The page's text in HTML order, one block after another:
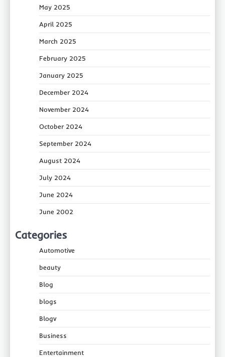
May 2025
April 2025
March 2025
February 2025
January 2025
December 2024
November 2024
October 2024
September 2024
August 2024
July 2024
June 2024
June 2002
Categories
Automotive
beauty
Blog
blogs
Blogv
Business
Entertainment